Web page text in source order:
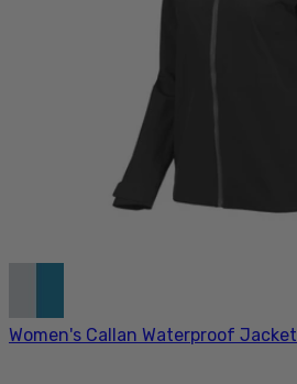
Women's Callan Waterproof Jacket